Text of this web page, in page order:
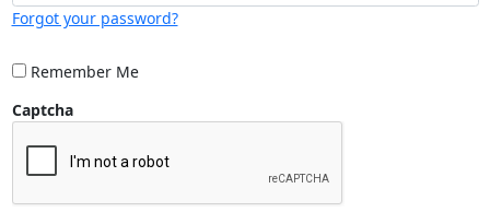
Forgot your password?
Remember Me
Captcha